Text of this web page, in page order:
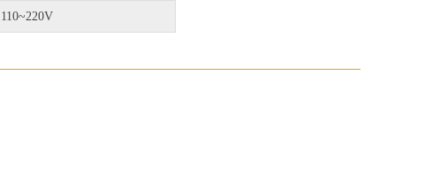
110~220V